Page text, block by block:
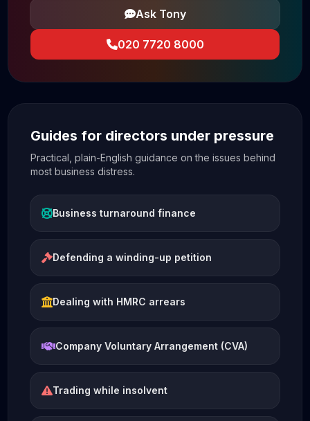
Ask Tony
020 7720 8000
Guides for directors under pressure
Practical, plain-English guidance on the issues behind
most business distress.
Business turnaround finance
Defending a winding-up petition
Dealing with HMRC arrears
Company Voluntary Arrangement (CVA)
Trading while insolvent